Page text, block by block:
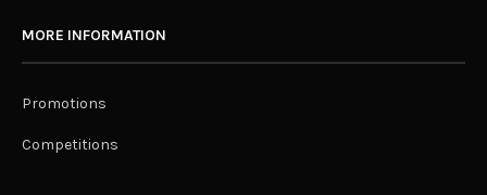
MORE INFORMATION
Promotions
Competitions